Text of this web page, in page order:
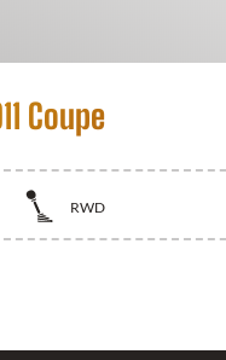
Coupe
RWD